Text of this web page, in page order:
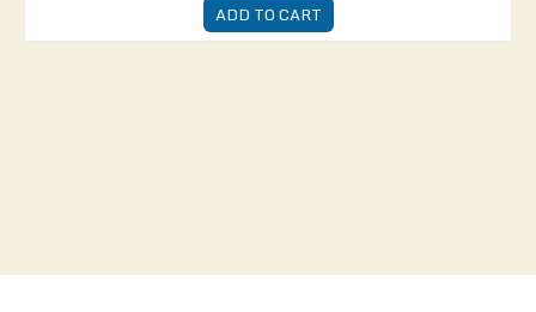
ADD TO CART